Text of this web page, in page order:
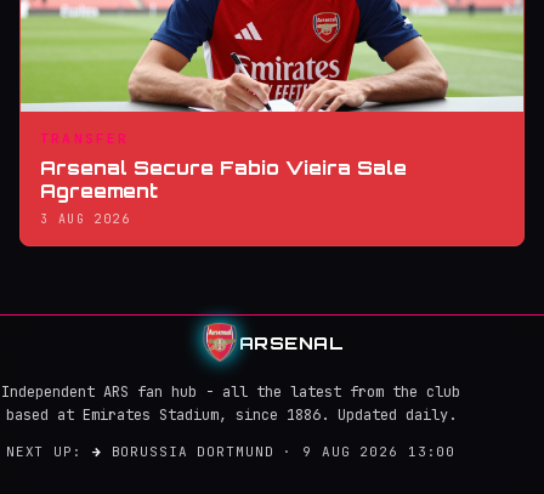
TRANSFER
Arsenal Secure Fabio Vieira Sale
Agreement
3 AUG 2026
ARSENAL
Independent ARS fan hub - all the latest from the club
based at Emirates Stadium, since 1886. Updated daily.
NEXT UP: → BORUSSIA DORTMUND · 9 AUG 2026 13:00